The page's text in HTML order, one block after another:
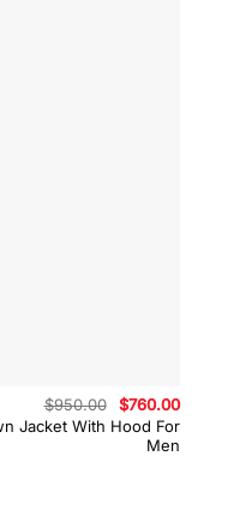
Jacket With Hood For
Men
$950.00
Original
price
was:
$950.00.
$760.00
price